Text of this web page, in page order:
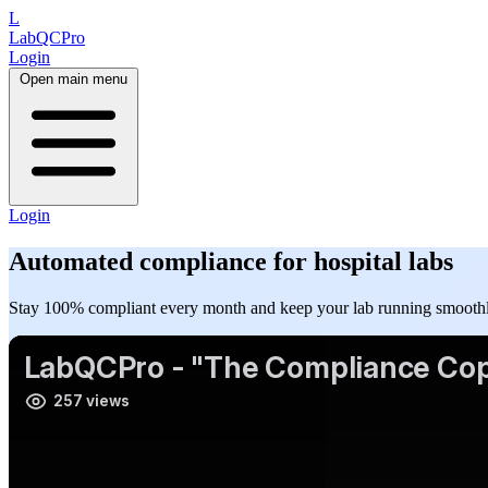
L
LabQCPro
Login
Open main menu
Login
Automated compliance for hospital labs
Stay 100% compliant every month and keep your lab running